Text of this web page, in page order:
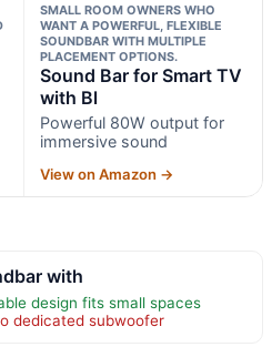
SMALL ROOM OWNERS WHO
WANT A POWERFUL, FLEXIBLE
SOUNDBAR WITH MULTIPLE
PLACEMENT OPTIONS.
Sound Bar for Smart TV
with Bl
Powerful 80W output for
immersive sound
View on Amazon →
with
design fits small spaces
dedicated subwoofer